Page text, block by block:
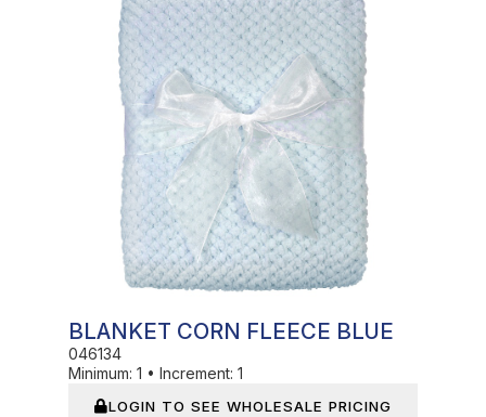
BLANKET CORN FLEECE BLUE
046134
Minimum: 1 • Increment: 1
LOGIN TO SEE WHOLESALE PRICING